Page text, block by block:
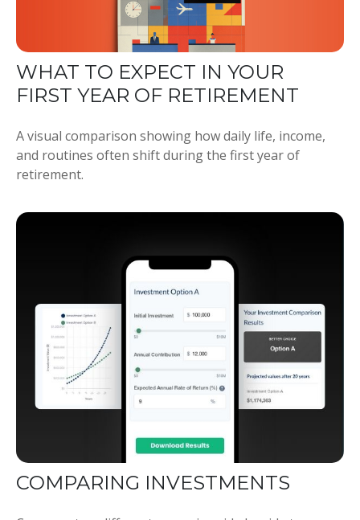
WHAT TO EXPECT IN YOUR
FIRST YEAR OF RETIREMENT
A visual comparison showing how daily life, income,
and routines often shift during the first year of
retirement.
COMPARING INVESTMENTS